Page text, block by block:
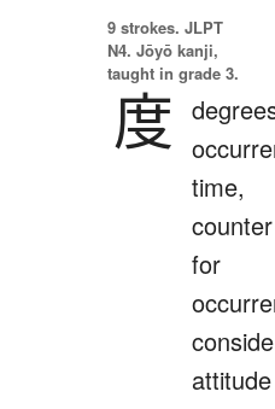
9 strokes. JLPT
N4. Jōyō kanji,
taught in grade 3.
度
time,
counter
for
attitude